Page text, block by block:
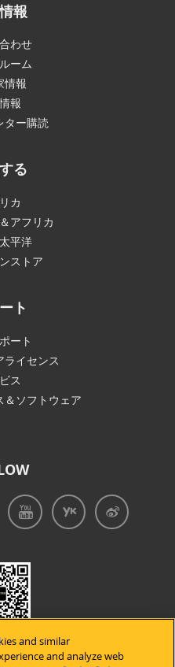
報
わせ
ーム
情報
報
ター購読
る
カ
アフリカ
平洋
ストア
ト
ート
ライセンス
ス
＆ソフトウェア
and similar
and analyze web